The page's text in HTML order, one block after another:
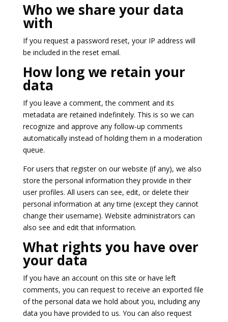
Who we share your data
with
If you request a password reset, your IP address will
be included in the reset email.
How long we retain your
data
If you leave a comment, the comment and its
metadata are retained indefinitely. This is so we can
recognize and approve any follow-up comments
automatically instead of holding them in a moderation
queue.
For users that register on our website (if any), we also
store the personal information they provide in their
user profiles. All users can see, edit, or delete their
personal information at any time (except they cannot
change their username). Website administrators can
also see and edit that information.
What rights you have over
your data
If you have an account on this site or have left
comments, you can request to receive an exported file
of the personal data we hold about you, including any
data you have provided to us. You can also request